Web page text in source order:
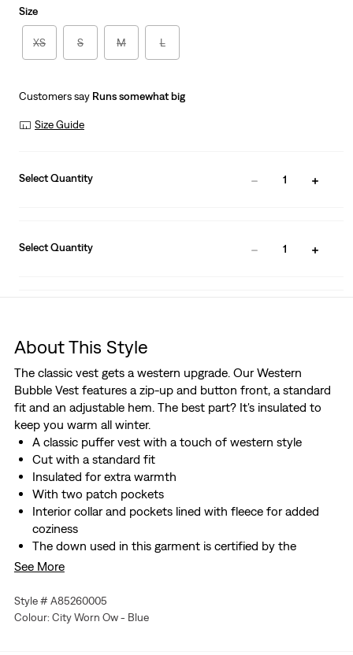
Size
XS S M L
Customers say Runs somewhat big
Size Guide
Select Quantity 1
Select Quantity 1
About This Style
The classic vest gets a western upgrade. Our Western
Bubble Vest features a zip-up and button front, a standard
fit and an adjustable hem. The best part? It's insulated to
keep you warm all winter.
A classic puffer vest with a touch of western style
Cut with a standard fit
Insulated for extra warmth
With two patch pockets
Interior collar and pockets lined with fleece for added
coziness
The down used in this garment is certified by the
Responsible Down Standard, which ensures strict animal
See More
Style # A85260005
Colour: City Worn Ow - Blue